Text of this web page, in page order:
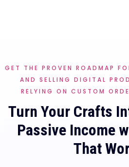
GET THE PROVEN ROADMAP
AND SELLING DIGITAL
RELYING ON CUSTOM
Turn Your Crafts
Passive Income
That